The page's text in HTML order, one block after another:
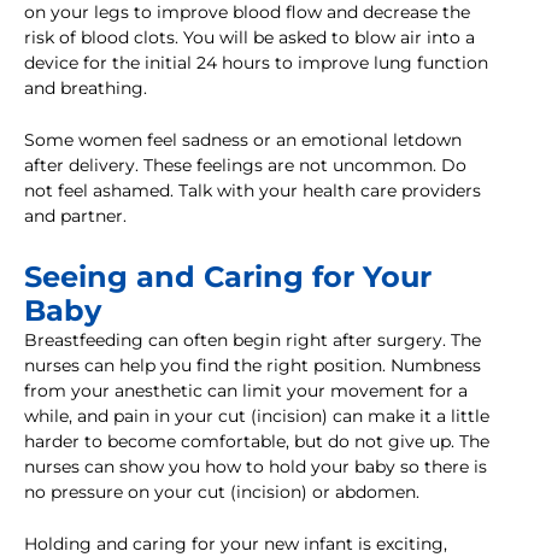
on your legs to improve blood flow and decrease the
risk of blood clots. You will be asked to blow air into a
device for the initial 24 hours to improve lung function
and breathing.
Some women feel sadness or an emotional letdown
after delivery. These feelings are not uncommon. Do
not feel ashamed. Talk with your health care providers
and partner.
Seeing and Caring for Your
Baby
Breastfeeding can often begin right after surgery. The
nurses can help you find the right position. Numbness
from your anesthetic can limit your movement for a
while, and pain in your cut (incision) can make it a little
harder to become comfortable, but do not give up. The
nurses can show you how to hold your baby so there is
no pressure on your cut (incision) or abdomen.
Holding and caring for your new infant is exciting,